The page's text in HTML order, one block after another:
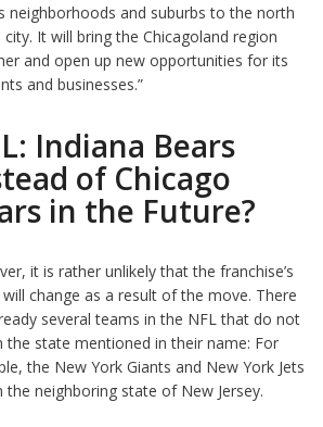
neighborhoods and suburbs to the north
It will bring the Chicagoland region
and open up new opportunities for its
and businesses.”
Indiana Bears
of Chicago
in the Future?
it is rather unlikely that the franchise’s
change as a result of the move. There
several teams in the NFL that do not
the state mentioned in their name: For
the New York Giants and New York Jets
the neighboring state of New Jersey.